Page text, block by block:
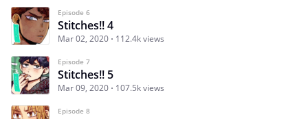
Episode 6
Stitches!! 4
Mar 02, 2020 112.4k views
Episode 7
Stitches!! 5
Mar 09, 2020 107.5k views
Episode 8